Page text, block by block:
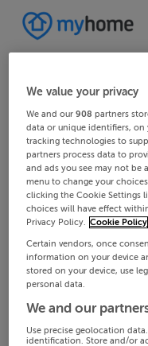
We value your privacy
We and our908 partners
data or unique identifiers, on
tracking technologies to
partners process data to
and ads you see may not be
menu to change your
clicking the Cookie Settings
choices will have effect
Privacy Policy. Cookie Policy
Certain vendors, once
information on your device
stored on your device, use
personal data.
We and our
Use precise geolocation
identification. Store and/or